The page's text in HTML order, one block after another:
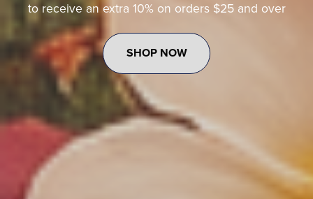
to receive an extra 10% on orders $25 and over
SHOP NOW